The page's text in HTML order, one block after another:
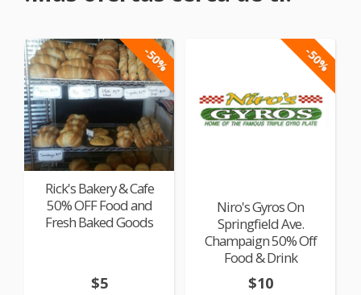
-50%
Rick's Bakery & Cafe
50% OFF Food and
Fresh Baked Goods
$5
-50%
Niro's Gyros On
Springfield Ave.
Champaign 50% Off
Food & Drink
$10